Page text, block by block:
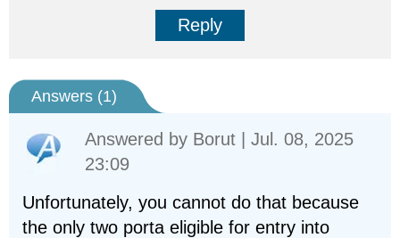
Reply
Answers (1)
Answered by Borut | Jul. 08, 2025
23:09
Unfortunately, you cannot do that because
the only two porta eligible for entry into